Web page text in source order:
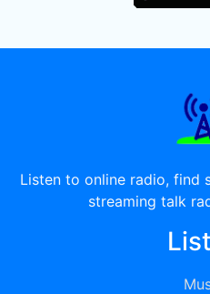
Listen to online radio, find
streaming talk